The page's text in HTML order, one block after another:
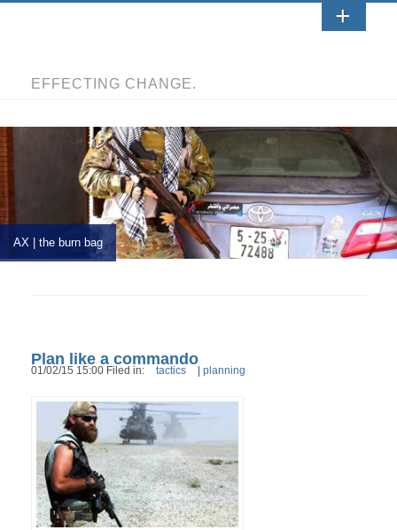
EFFECTING CHANGE.
AX | the burn bag
Plan like a commando
01/02/15 15:00 Filed in: tactics planning